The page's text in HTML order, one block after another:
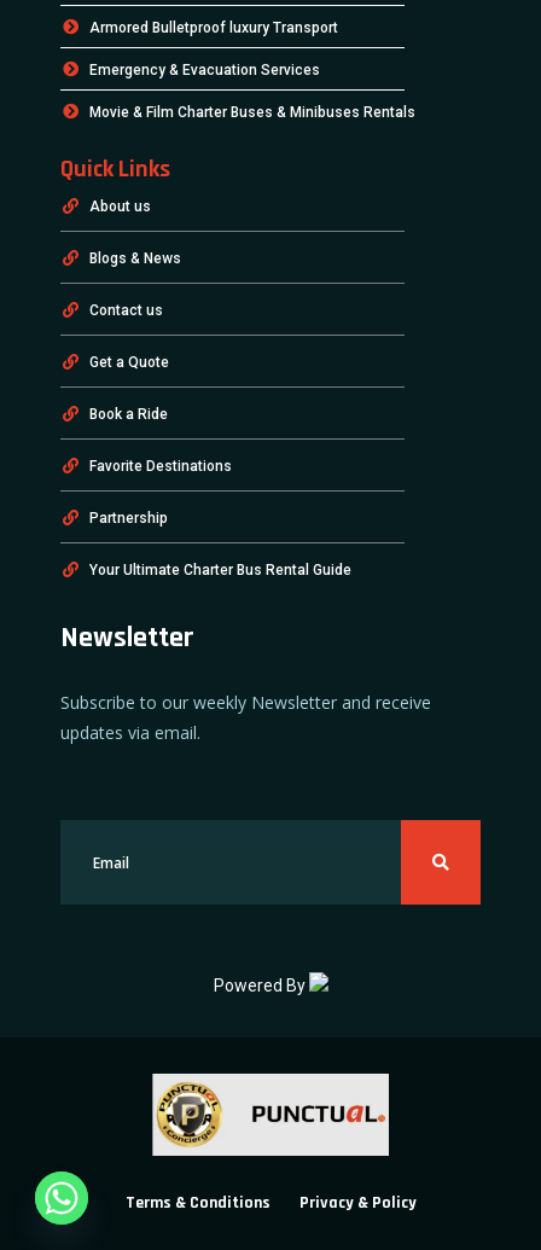
Armored Bulletproof luxury Transport
Emergency & Evacuation Services
Movie & Film Charter Buses & Minibuses Rentals
Quick Links
About us
Blogs & News
Contact us
Get a Quote
Book a Ride
Favorite Destinations
Partnership
Your Ultimate Charter Bus Rental Guide
Newsletter
Subscribe to our weekly Newsletter and receive
updates via email.
Powered By
Terms & Conditions Privacy & Policy